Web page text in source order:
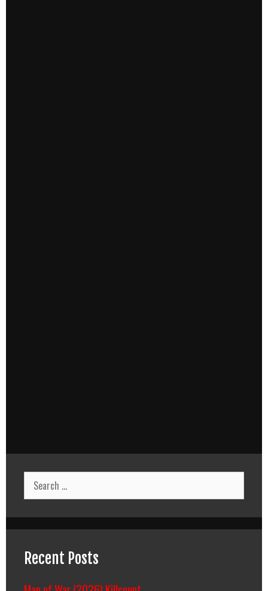
Search
for:
Recent Posts